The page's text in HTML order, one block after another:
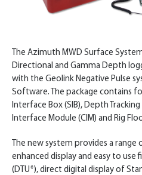
The Azimuth MWD Surface
Directional and Gamma Depth
with the Geolink Negative Pulse
Software. The package contains
Interface Box (SIB), Depth
Interface Module (CIM) and Rig
The new system provides a
enhanced display and easy to
(DTU*), direct digital display of